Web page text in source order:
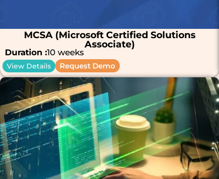
MCSA (Microsoft Certified Solutions
Associate)
Duration :10 weeks
View Details Request Demo